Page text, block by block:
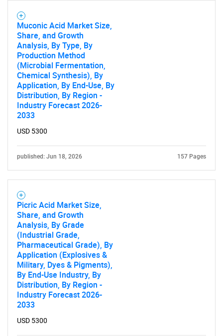
Muconic Acid Market Size,
Share, and Growth
Analysis, By Type, By
Production Method
(Microbial Fermentation,
Chemical Synthesis), By
Application, By End-Use, By
Distribution, By Region -
Industry Forecast 2026-
2033
USD 5300
published: Jun 18, 2026 157 Pages
Picric Acid Market Size,
Share, and Growth
Analysis, By Grade
(Industrial Grade,
Pharmaceutical Grade), By
Application (Explosives &
Military, Dyes & Pigments),
By End-Use Industry, By
Distribution, By Region -
Industry Forecast 2026-
2033
USD 5300